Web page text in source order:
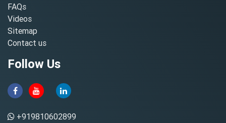
FAQs
Videos
Sitemap
Contact us
Follow Us
+919810602899